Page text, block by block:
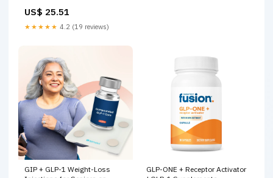
US$ 25.51
★★★★★ 4.2 (19 reviews)
GIP + GLP-1 Weight-Loss
GLP-ONE + Receptor Activator